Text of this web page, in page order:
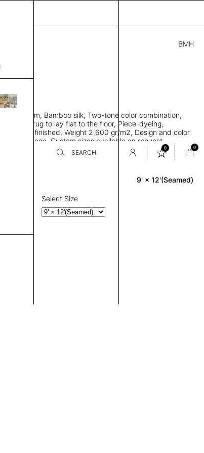
SEARCH
0 0
BMH
I
0.29"
with seam, Bamboo silk, Two-tone color combination,
allows rug to lay flat to the floor, Piece-dyeing,
Hand finished, Weight 2,600 gr/m2, Design and color
image, Custom sizes available on request
9' × 12'(Seamed)
Select Size